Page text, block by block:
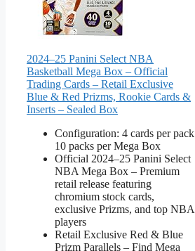
2024–25 Panini Select NBA
Basketball Mega Box – Official
Trading Cards – Retail Exclusive
Blue & Red Prizms, Rookie Cards &
Inserts – Sealed Box
Configuration: 4 cards per pack
10 packs per Mega Box
Official 2024–25 Panini Select
NBA Mega Box – Premium
retail release featuring
chromium stock cards,
exclusive Prizms, and top NBA
players
Retail Exclusive Red & Blue
Prizm Parallels – Find Mega